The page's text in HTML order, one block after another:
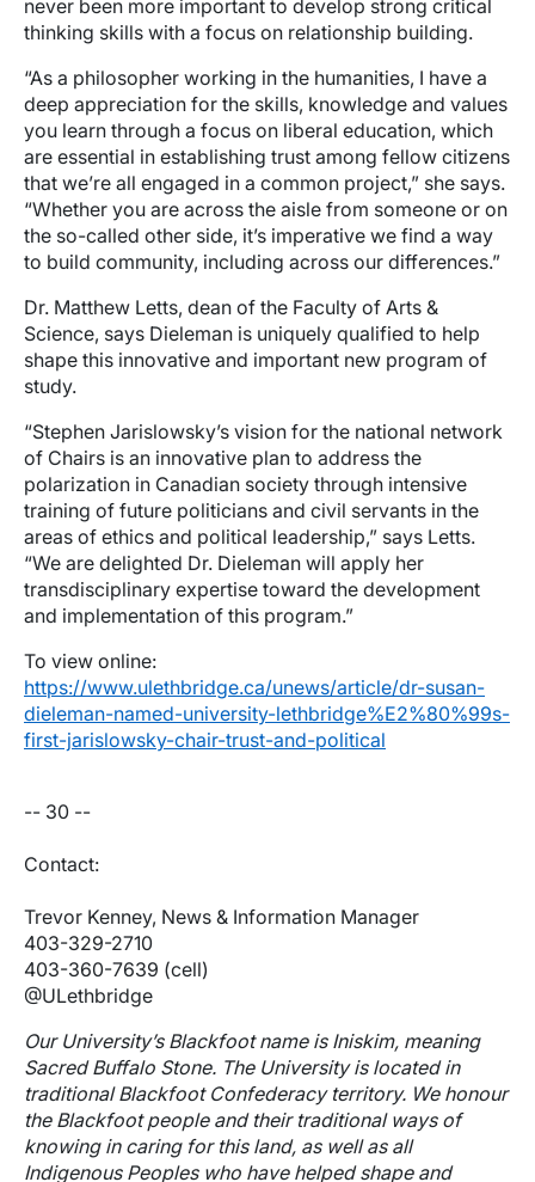
never been more important to develop strong critical
thinking skills with a focus on relationship building.
“As a philosopher working in the humanities, I have a
deep appreciation for the skills, knowledge and values
you learn through a focus on liberal education, which
are essential in establishing trust among fellow citizens
that we’re all engaged in a common project,” she says.
“Whether you are across the aisle from someone or on
the so-called other side, it’s imperative we find a way
to build community, including across our differences.”
Dr. Matthew Letts, dean of the Faculty of Arts &
Science, says Dieleman is uniquely qualified to help
shape this innovative and important new program of
study.
“Stephen Jarislowsky’s vision for the national network
of Chairs is an innovative plan to address the
polarization in Canadian society through intensive
training of future politicians and civil servants in the
areas of ethics and political leadership,” says Letts.
“We are delighted Dr. Dieleman will apply her
transdisciplinary expertise toward the development
and implementation of this program.”
To view online:
https://www.ulethbridge.ca/unews/article/dr-susan-
dieleman-named-university-lethbridge%E2%80%99s-
first-jarislowsky-chair-trust-and-political
-- 30 --
Contact:
Trevor Kenney, News & Information Manager
403-329-2710
403-360-7639 (cell)
@ULethbridge
Our University’s Blackfoot name is Iniskim, meaning
Sacred Buffalo Stone. The University is located in
traditional Blackfoot Confederacy territory. We honour
the Blackfoot people and their traditional ways of
knowing in caring for this land, as well as all
Indigenous Peoples who have helped shape and